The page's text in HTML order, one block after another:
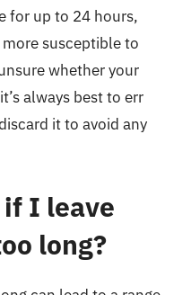
for up to 24 hours,
susceptible to
whether your
always best to err
it to avoid any
I leave
long?